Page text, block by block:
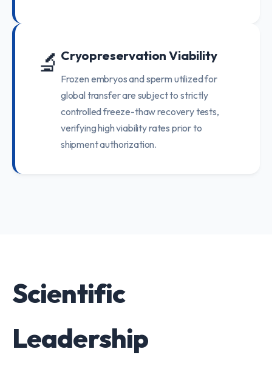
🔬 Cryopreservation Viability
Frozen embryos and sperm utilized for
global transfer are subject to strictly
controlled freeze-thaw recovery tests,
verifying high viability rates prior to
shipment authorization.
Scientific
Leadership